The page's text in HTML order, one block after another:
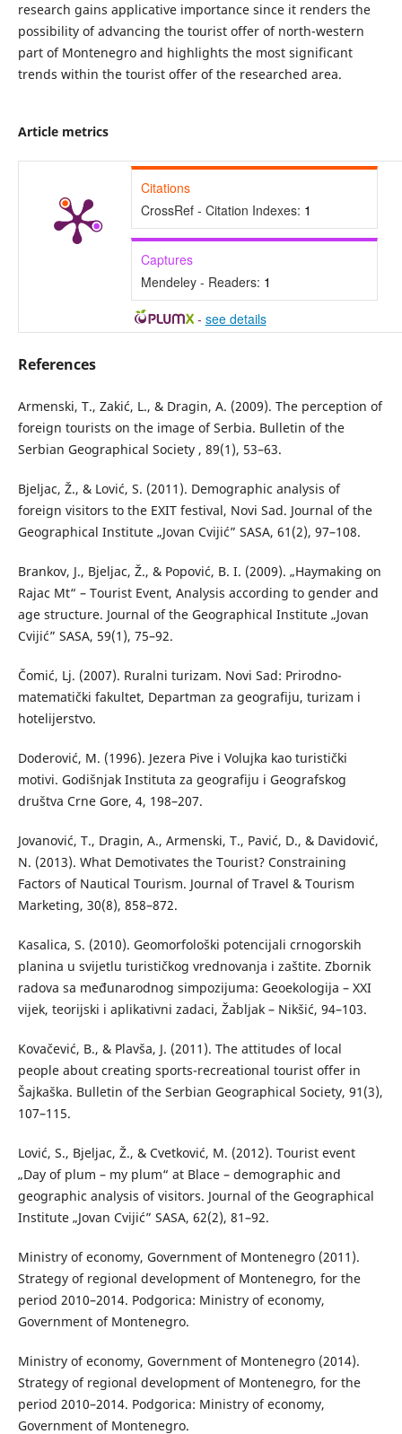
research gains applicative importance since it renders the
possibility of advancing the tourist offer of north-western
part of Montenegro and highlights the most significant
trends within the tourist offer of the researched area.
Article metrics
Citations
CrossRef - Citation Indexes: 1
Captures
Mendeley - Readers: 1
- see details
References
Armenski, T., Zakić, L., & Dragin, A. (2009). The perception of
foreign tourists on the image of Serbia. Bulletin of the
Serbian Geographical Society , 89(1), 53–63.
Bjeljac, Ž., & Lović, S. (2011). Demographic analysis of
foreign visitors to the EXIT festival, Novi Sad. Journal of the
Geographical Institute „Jovan Cvijić” SASA, 61(2), 97–108.
Brankov, J., Bjeljac, Ž., & Popović, B. I. (2009). „Haymaking on
Rajac Mt“ – Tourist Еvent, Analysis according to gender and
age structure. Journal of the Geographical Institute „Jovan
Cvijić” SASA, 59(1), 75–92.
Čomić, Lj. (2007). Ruralni turizam. Novi Sad: Prirodno-
matematički fakultet, Departman za geografiju, turizam i
hotelijerstvo.
Doderović, M. (1996). Jezera Pive i Volujka kao turistički
motivi. Godišnjak Instituta za geografiju i Geografskog
društva Crne Gore, 4, 198–207.
Jovanović, T., Dragin, A., Armenski, T., Pavić, D., & Davidović,
N. (2013). What Demotivates the Tourist? Constraining
Factors of Nautical Tourism. Journal of Travel & Tourism
Marketing, 30(8), 858–872.
Kasalica, S. (2010). Geomorfološki potencijali crnogorskih
planina u svijetlu turističkog vrednovanja i zaštite. Zbornik
radova sa međunarodnog simpozijuma: Geoekologija – XXI
vijek, teorijski i aplikativni zadaci, Žabljak – Nikšić, 94–103.
Kovačević, B., & Plavša, J. (2011). The attitudes of local
people about creating sports-recreational tourist offer in
Šajkaška. Bulletin of the Serbian Geographical Society, 91(3),
107–115.
Lović, S., Bjeljac, Ž., & Cvetković, M. (2012). Tourist event
„Day of plum – my plum“ at Blace – demographic and
geographic analysis of visitors. Journal of the Geographical
Institute „Jovan Cvijić” SASA, 62(2), 81–92.
Ministry of economy, Government of Montenegro (2011).
Strategy of regional development of Montenegro, for the
period 2010–2014. Podgorica: Ministry of economy,
Government of Montenegro.
Ministry of economy, Government of Montenegro (2014).
Strategy of regional development of Montenegro, for the
period 2010–2014. Podgorica: Ministry of economy,
Government of Montenegro.